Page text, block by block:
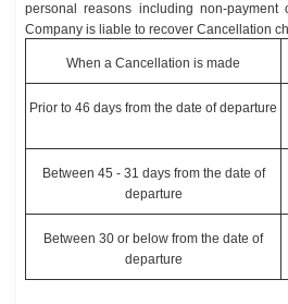
personal reasons including non-payment
Company is liable to recover Cancellation
When a Cancellation is made
Prior to 46 days from the date of departure
Between 45 - 31 days from the date of
departure
Between 30 or below from the date of
departure